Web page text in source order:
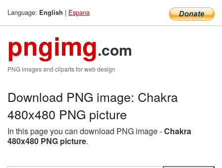
Language: English | Espana
pngimg.com
PNG images and cliparts for web design
Download PNG image: Chakra
480x480 PNG picture
In this page you can download PNG image -Chakra
480x480 PNG picture.